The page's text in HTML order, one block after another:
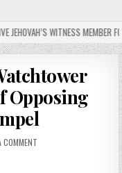
JEHOVAH’S WITNESS MEMBER
Opposing
COMMENT